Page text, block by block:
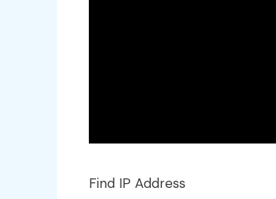
Find IP Address